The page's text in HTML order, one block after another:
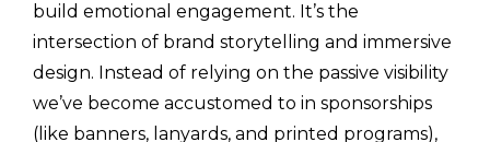
build emotional engagement. It’s the
intersection of brand storytelling and immersive
design. Instead of relying on the passive visibility
we’ve become accustomed to in sponsorships
(like banners, lanyards, and printed programs),